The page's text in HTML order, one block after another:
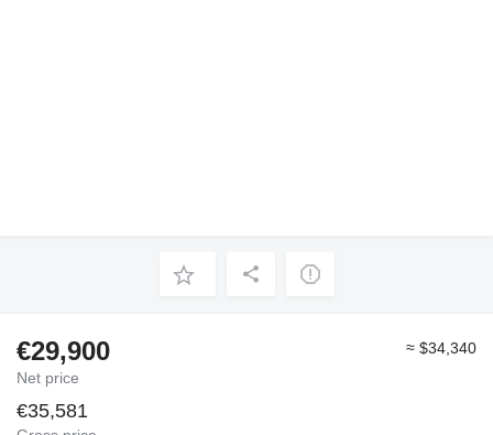
€29,900
Net price
≈ $34,340
€35,581